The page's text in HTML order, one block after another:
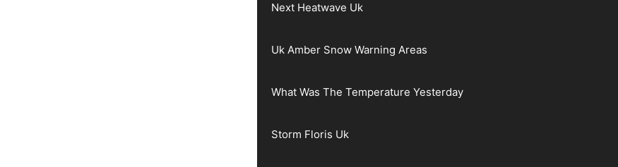
Next Heatwave Uk
Uk Amber Snow Warning Areas
What Was The Temperature Yesterday
Storm Floris Uk